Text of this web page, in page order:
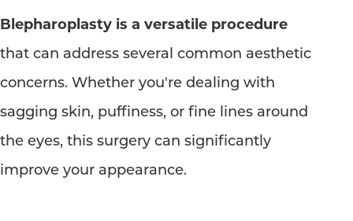
Blepharoplasty is a versatile procedure
that can address several common aesthetic
concerns. Whether you're dealing with
sagging skin, puffiness, or fine lines around
the eyes, this surgery can significantly
improve your appearance.